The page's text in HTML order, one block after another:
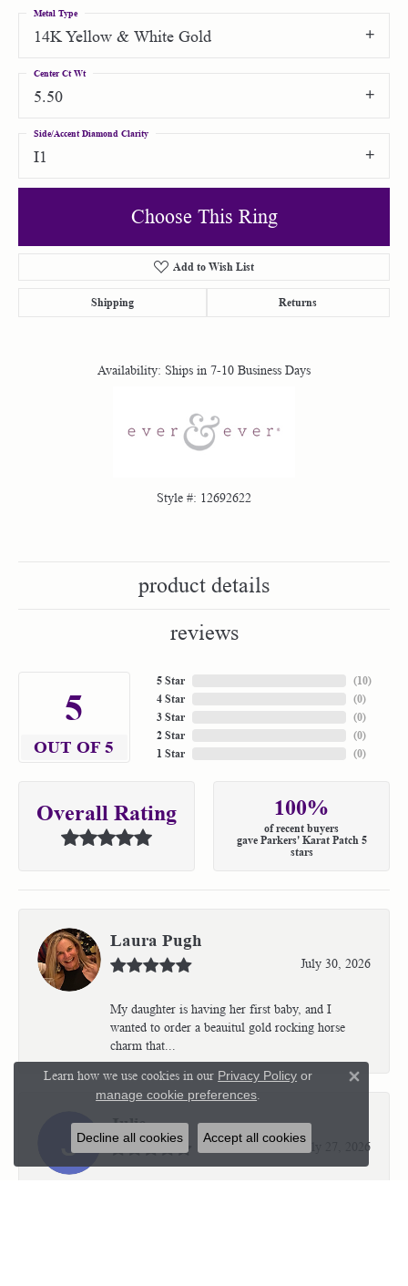
14K Yellow & White Gold
Metal Type
5.50
Center Ct Wt
I1
Side/Accent Diamond Clarity
Choose This Ring
Add to Wish List
Shipping Returns
Availability: Ships in 7-10 Business Days
Style #: 12692622
product details
reviews
5
OUT OF 5
5 Star
4 Star
3 Star
2 Star
1 Star
(10)
(0)
(0)
(0)
(0)
Overall Rating 100%
of recent buyers
gave Parkers' Karat Patch 5
stars
Laura Pugh
July 30, 2026
My daughter is having her first baby, and I
wanted to order a beauitul gold rocking horse
charm that...
Julie
July 27, 2026
Learn how we use cookies in our Privacy Policy or
manage cookie preferences
Close
Decline all cookies Accept all cookies